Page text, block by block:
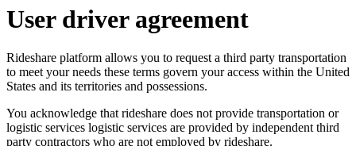
User driver agreement
Rideshare platform allows you to request a third party transportation
to meet your needs these terms govern your access within the United
States and its territories and possessions.
You acknowledge that rideshare does not provide transportation or
logistic services logistic services are provided by independent third
party contractors who are not employed by rideshare.